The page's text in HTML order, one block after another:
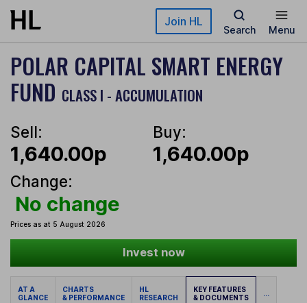
Skip to main content Join HL
Search Menu
POLAR CAPITAL SMART ENERGY
FUND CLASS I - ACCUMULATION
Sell:
1,640.00p
Buy:
1,640.00p
Change:
No change
Prices as at 5 August 2026
Invest now
AT A
GLANCE
CHARTS
& PERFORMANCE
HL
RESEARCH
KEY FEATURES
& DOCUMENTS
...